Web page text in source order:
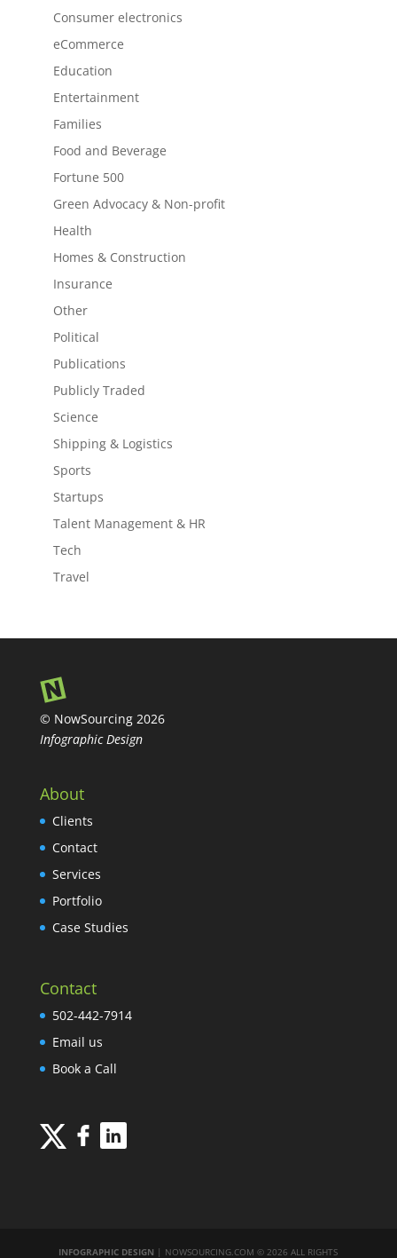
Consumer electronics
eCommerce
Education
Entertainment
Families
Food and Beverage
Fortune 500
Green Advocacy & Non-profit
Health
Homes & Construction
Insurance
Other
Political
Publications
Publicly Traded
Science
Shipping & Logistics
Sports
Startups
Talent Management & HR
Tech
Travel
© NowSourcing 2026
Infographic Design
About
Clients
Contact
Services
Portfolio
Case Studies
Contact
502-442-7914
Email us
Book a Call
INFOGRAPHIC DESIGN | NOWSOURCING.COM © 2026 ALL RIGHTS